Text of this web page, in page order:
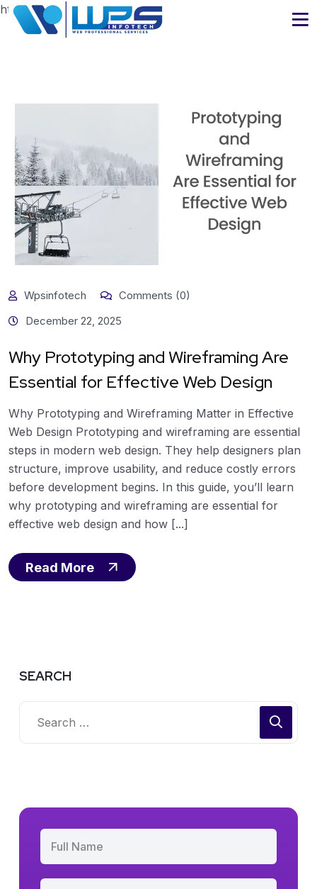
https://www.wpsinfotech.com
Wpsinfotech
Comments (0)
December 22, 2025
Why Prototyping and Wireframing Are
Essential for Effective Web Design
Why Prototyping and Wireframing Matter in Effective
Web Design Prototyping and wireframing are essential
steps in modern web design. They help designers plan
structure, improve usability, and reduce costly errors
before development begins. In this guide, you’ll learn
why prototyping and wireframing are essential for
effective web design and how [...]
Read More
SEARCH